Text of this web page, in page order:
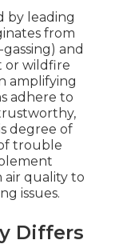
by leading
from
and
or wildfire
amplifying
adhere to
degree of
trouble
quality to
issues.
Differs